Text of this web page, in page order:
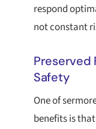
respond
not constant
Preserved
Safety
One of
benefits is